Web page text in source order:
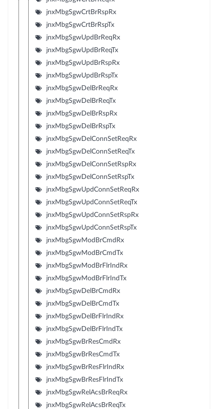
jnxMbgSgwCrtBrRspRx
jnxMbgSgwCrtBrRspTx
jnxMbgSgwUpdBrReqRx
jnxMbgSgwUpdBrReqTx
jnxMbgSgwUpdBrRspRx
jnxMbgSgwUpdBrRspTx
jnxMbgSgwDelBrReqRx
jnxMbgSgwDelBrReqTx
jnxMbgSgwDelBrRspRx
jnxMbgSgwDelBrRspTx
jnxMbgSgwDelConnSetReqRx
jnxMbgSgwDelConnSetReqTx
jnxMbgSgwDelConnSetRspRx
jnxMbgSgwDelConnSetRspTx
jnxMbgSgwUpdConnSetReqRx
jnxMbgSgwUpdConnSetReqTx
jnxMbgSgwUpdConnSetRspRx
jnxMbgSgwUpdConnSetRspTx
jnxMbgSgwModBrCmdRx
jnxMbgSgwModBrCmdTx
jnxMbgSgwModBrFlrIndRx
jnxMbgSgwModBrFlrIndTx
jnxMbgSgwDelBrCmdRx
jnxMbgSgwDelBrCmdTx
jnxMbgSgwDelBrFlrIndRx
jnxMbgSgwDelBrFlrIndTx
jnxMbgSgwBrResCmdRx
jnxMbgSgwBrResCmdTx
jnxMbgSgwBrResFlrIndRx
jnxMbgSgwBrResFlrIndTx
jnxMbgSgwRelAcsBrReqRx
jnxMbgSgwRelAcsBrReqTx